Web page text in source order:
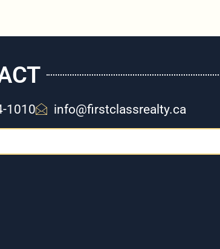
1010 info@firstclassrealty.ca